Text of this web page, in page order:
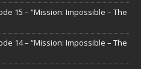
15 – “Mission: Impossible – The
14 – “Mission: Impossible – The